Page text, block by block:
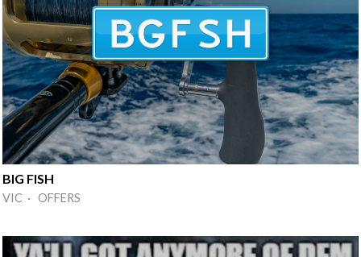
BIG FISH
VIC · OFFERS